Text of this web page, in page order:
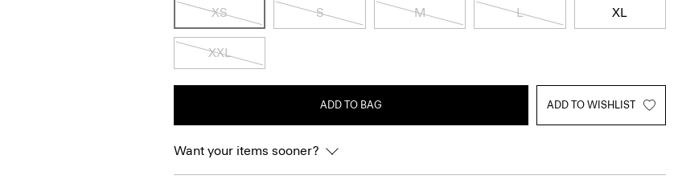
XS S M L XL
XXL
ADD TO BAG ADD TO WISHLIST
Want your items sooner?